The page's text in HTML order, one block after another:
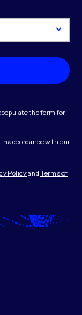
the form for
accordance with our
Policyand Terms of